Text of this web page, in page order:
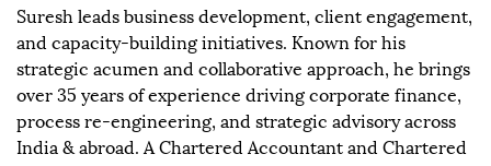
Suresh leads business development, client engagement,
and capacity-building initiatives. Known for his
strategic acumen and collaborative approach, he brings
over 35 years of experience driving corporate finance,
process re-engineering, and strategic advisory across
India & abroad. A Chartered Accountant and Chartered